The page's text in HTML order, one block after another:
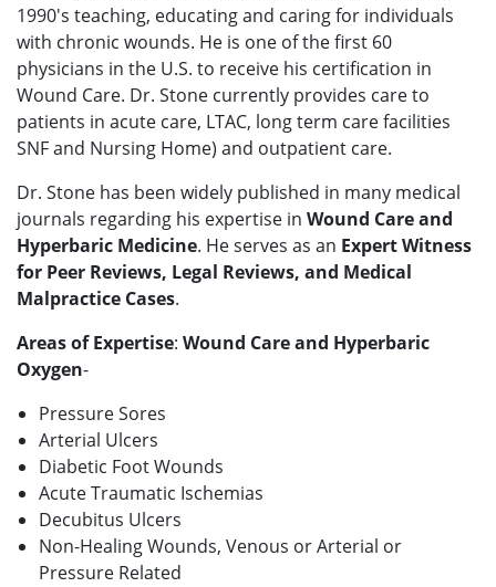
1990's teaching, educating and caring for individuals
with chronic wounds. He is one of the first 60
physicians in the U.S. to receive his certification in
Wound Care. Dr. Stone currently provides care to
patients in acute care, LTAC, long term care facilities
SNF and Nursing Home) and outpatient care.
Dr. Stone has been widely published in many medical
journals regarding his expertise in Wound Care and
Hyperbaric Medicine. He serves as an Expert Witness
for Peer Reviews, Legal Reviews, and Medical
Malpractice Cases.
Areas of Expertise: Wound Care and Hyperbaric
Oxygen-
Pressure Sores
Arterial Ulcers
Diabetic Foot Wounds
Acute Traumatic Ischemias
Decubitus Ulcers
Non-Healing Wounds, Venous or Arterial or
Pressure Related